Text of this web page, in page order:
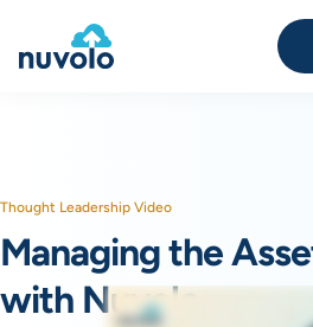
Thought Leadership Video
Managing the
with Nuvolo